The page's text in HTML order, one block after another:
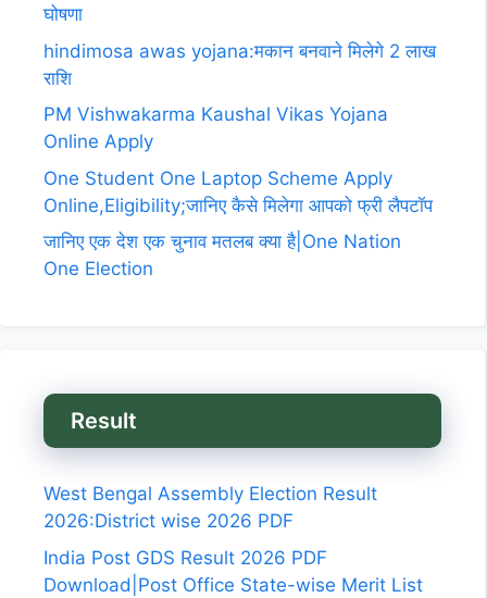
घोषणा
hindimosa awas yojana:मकान बनवाने मिलेगे 2 लाख
राशि
PM Vishwakarma Kaushal Vikas Yojana
Online Apply
One Student One Laptop Scheme Apply
Online,Eligibility;जानिए कैसे मिलेगा आपको फ्री लैपटॉप
जानिए एक देश एक चुनाव मतलब क्या है|One Nation
One Election
Result
West Bengal Assembly Election Result
2026:District wise 2026 PDF
India Post GDS Result 2026 PDF
Download|Post Office State-wise Merit List